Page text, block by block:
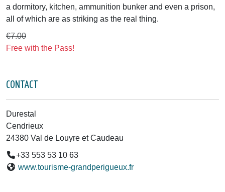
a dormitory, kitchen, ammunition bunker and even a prison,
all of which are as striking as the real thing.
€7.00
Free with the Pass!
CONTACT
Durestal
Cendrieux
24380 Val de Louyre et Caudeau
+33 553 53 10 63
www.tourisme-grandperigueux.fr